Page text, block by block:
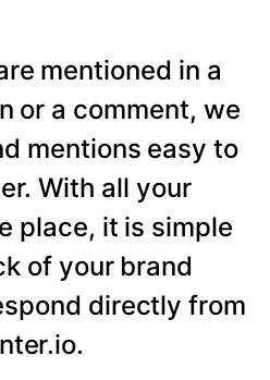
mentioned in a
or a comment, we
mentions easy to
With all your
place, it is simple
of your brand
directly from